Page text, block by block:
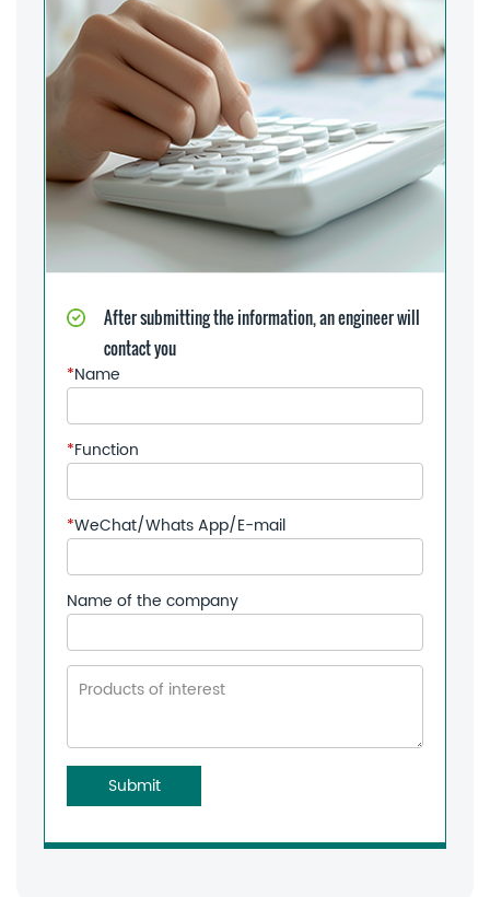
After submitting the information, an engineer will
contact you
*Name
*Function
*WeChat/Whats App/E-mail
Name of the company
Submit